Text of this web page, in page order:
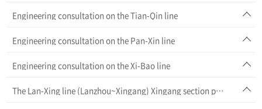
Engineering consultation on the Tian-Qin line
Engineering consultation on the Pan-Xin line
Engineering consultation on the Xi-Bao line
The Lan-Xing line (Lanzhou~Xingang) Xingang section project